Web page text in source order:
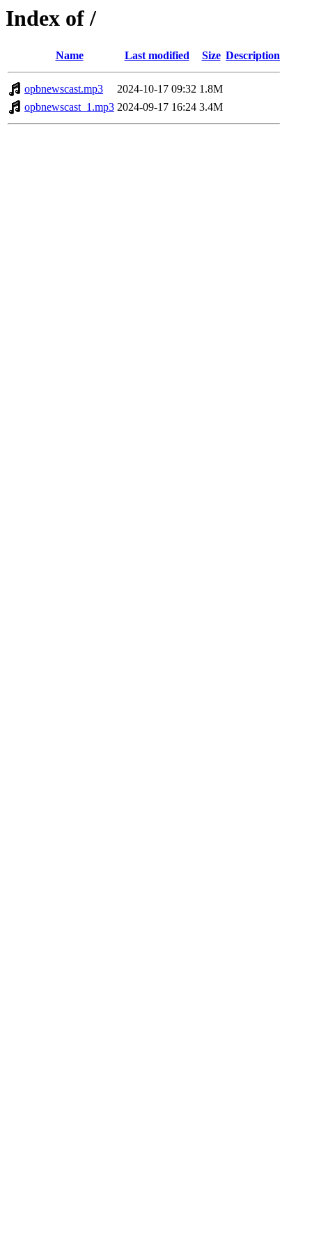
Index of /
Name Last modified Size Description
opbnewscast.mp3 2024-10-17 09:32 1.8M
opbnewscast_1.mp3 2024-09-17 16:24 3.4M